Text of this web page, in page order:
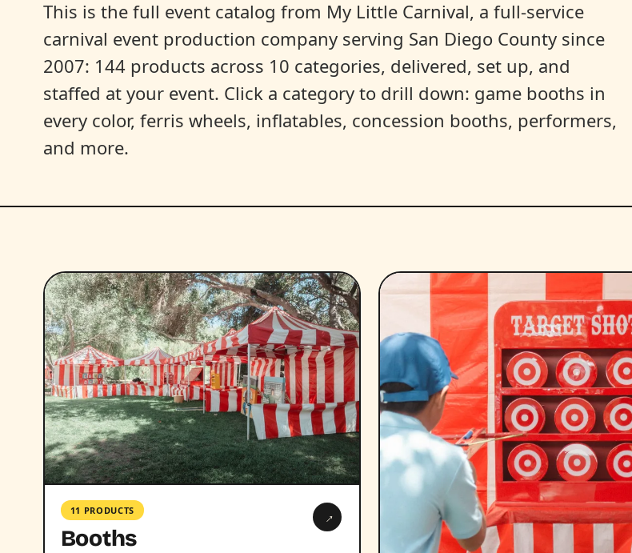
This is the full event catalog from My Little Carnival, a full-service
carnival event production company serving San Diego County since
2007: 144 products across 10 categories, delivered, set up, and
staffed at your event. Click a category to drill down: game booths in
every color, ferris wheels, inflatables, concession booths, performers,
and more.
11 PRODUCTS
Booths
→